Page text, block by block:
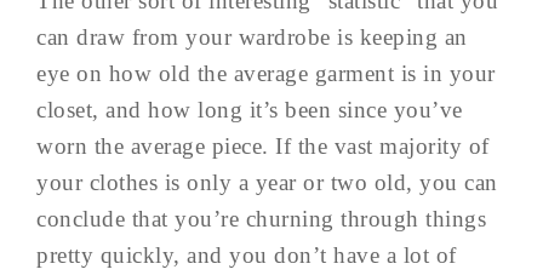
can draw from your wardrobe is keeping an
eye on how old the average garment is in your
closet, and how long it’s been since you’ve
worn the average piece. If the vast majority of
your clothes is only a year or two old, you can
conclude that you’re churning through things
pretty quickly, and you don’t have a lot of